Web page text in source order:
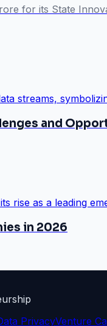
for its State
and
in 2026
PrivacyVenture